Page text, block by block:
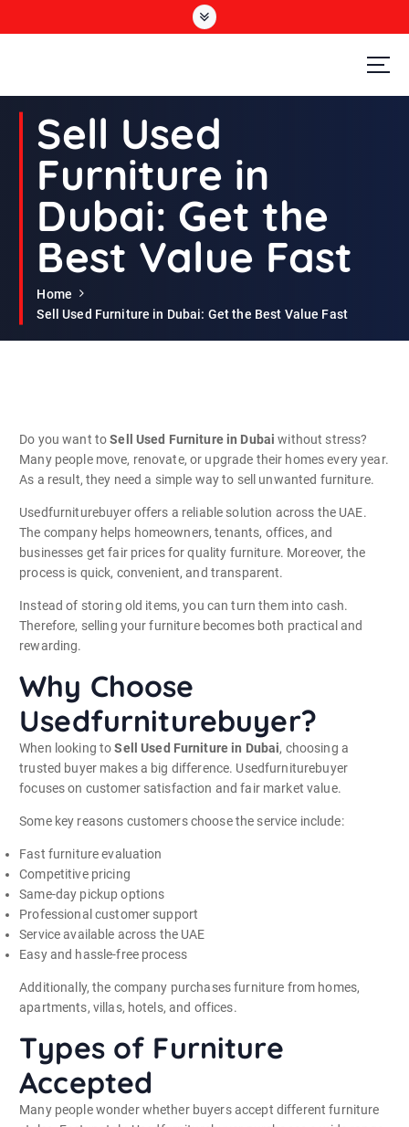
Second Hand Furniture Buyers In Dubai
Sell Used
Furniture in
Dubai: Get the
Best Value Fast
Home
Sell Used Furniture in Dubai: Get the Best Value Fast
Do you want toSell Used Furniture in Dubai without stress?
Many people move, renovate, or upgrade their homes every year.
As a result, they need a simple way to sell unwanted furniture.
Usedfurniturebuyer offers a reliable solution across the UAE.
The company helps homeowners, tenants, offices, and
businesses get fair prices for quality furniture. Moreover, the
process is quick, convenient, and transparent.
Instead of storing old items, you can turn them into cash.
Therefore, selling your furniture becomes both practical and
rewarding.
Why Choose
Usedfurniturebuyer?
When looking toSell Used Furniture in Dubai, choosing a
trusted buyer makes a big difference. Usedfurniturebuyer
focuses on customer satisfaction and fair market value.
Some key reasons customers choose the service include:
Fast furniture evaluation
Competitive pricing
Same-day pickup options
Professional customer support
Service available across the UAE
Easy and hassle-free process
Additionally, the company purchases furniture from homes,
apartments, villas, hotels, and offices.
Types of Furniture
Accepted
Many people wonder whether buyers accept different furniture